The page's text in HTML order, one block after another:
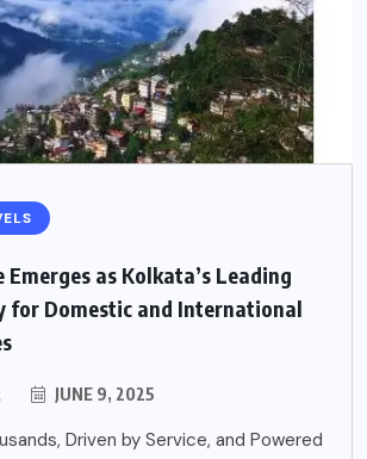
Emerges as Kolkata’s Leading
for Domestic and International
JUNE 9, 2025
Driven by Service, and Powered